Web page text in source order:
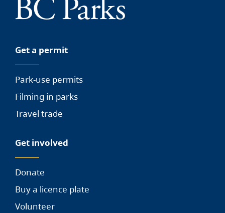
Get a permit
Park-use permits
Filming in parks
Travel trade
Get involved
Donate
Buy a licence plate
Volunteer